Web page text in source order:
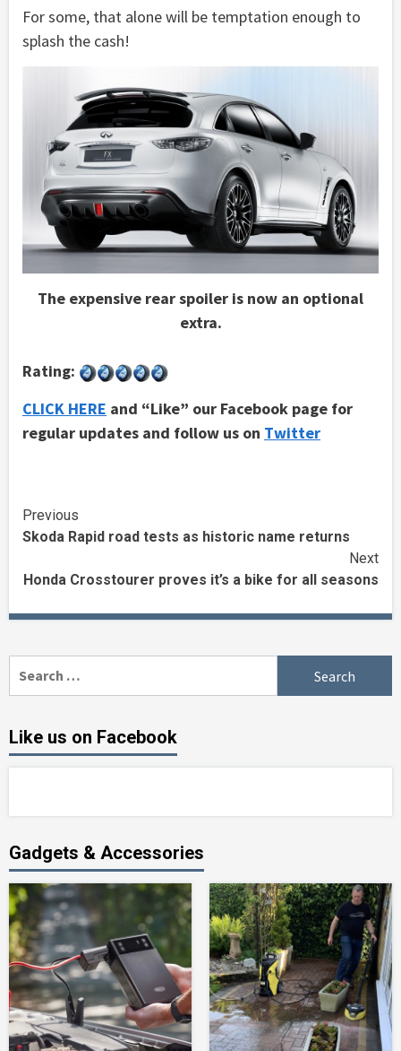
For some, that alone will be temptation enough to
splash the cash!
The expensive rear spoiler is now an optional
extra.
Rating:
CLICK HERE and “Like” our Facebook page for
regular updates and follow us on Twitter
Continue
Reading
Previous
Skoda Rapid road tests as historic name returns
Next
Honda Crosstourer proves it’s a bike for all seasons
Like us on Facebook
Gadgets & Accessories